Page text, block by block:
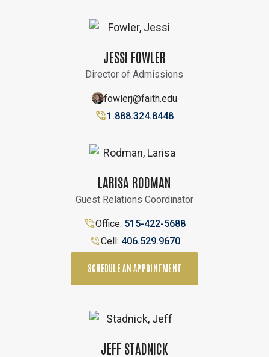
JESSI FOWLER
Director of Admissions
fowlerj@faith.edu
1.888.324.8448
LARISA RODMAN
Guest Relations Coordinator
Office: 515-422-5688
Cell: 406.529.9670
SCHEDULE AN APPOINTMENT
JEFF STADNICK